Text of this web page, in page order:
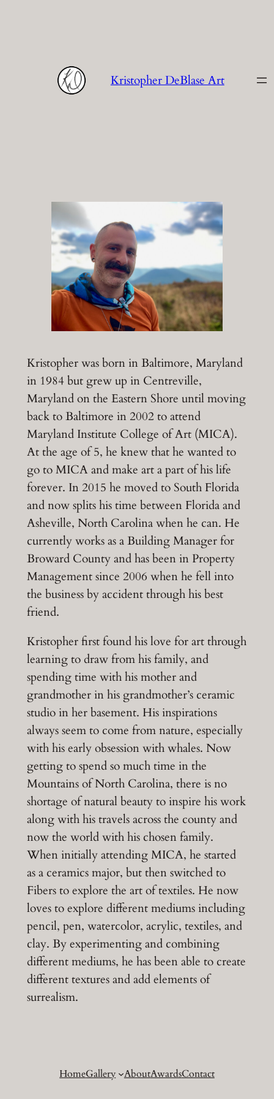
Kristopher DeBlase Art
Kristopher was born in Baltimore, Maryland
in 1984 but grew up in Centreville,
Maryland on the Eastern Shore until moving
back to Baltimore in 2002 to attend
Maryland Institute College of Art (MICA).
At the age of 5, he knew that he wanted to
go to MICA and make art a part of his life
forever. In 2015 he moved to South Florida
and now splits his time between Florida and
Asheville, North Carolina when he can. He
currently works as a Building Manager for
Broward County and has been in Property
Management since 2006 when he fell into
the business by accident through his best
friend.
Kristopher first found his love for art through
learning to draw from his family, and
spending time with his mother and
grandmother in his grandmother’s ceramic
studio in her basement. His inspirations
always seem to come from nature, especially
with his early obsession with whales. Now
getting to spend so much time in the
Mountains of North Carolina, there is no
shortage of natural beauty to inspire his work
along with his travels across the county and
now the world with his chosen family.
When initially attending MICA, he started
as a ceramics major, but then switched to
Fibers to explore the art of textiles. He now
loves to explore different mediums including
pencil, pen, watercolor, acrylic, textiles, and
clay. By experimenting and combining
different mediums, he has been able to create
different textures and add elements of
surrealism.
HomeGallery AboutAwardsContact